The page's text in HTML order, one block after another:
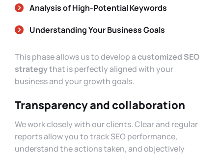
Analysis of High-Potential Keywords
Understanding Your Business Goals
This phase allows us to develop acustomized SEO
strategythat is perfectly aligned with your
business and your growth goals.
Transparency and collaboration
We work closely with our clients. Clear and regular
reports allow you to track SEO performance,
understand the actions taken, and objectively